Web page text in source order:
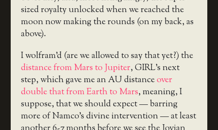
sized royalty unlocked when we reached the
moon now making the rounds (on my back, as
above).
I wolfram’d (are we allowed to say that yet?) the
distance from Mars to Jupiter, GIRL’s next
step, which gave me an AU distanceover
double that from Earth to Mars, meaning, I
suppose, that we should expect — barring
more of Namco’s divine intervention — at least